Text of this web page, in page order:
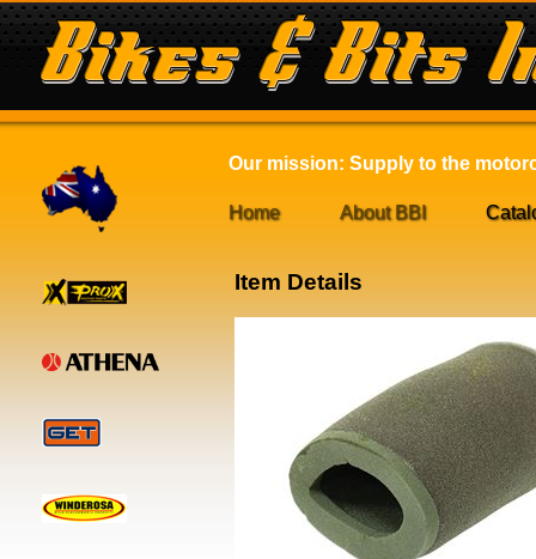
Our mission: Supply to the
Home About BBI
Item Details